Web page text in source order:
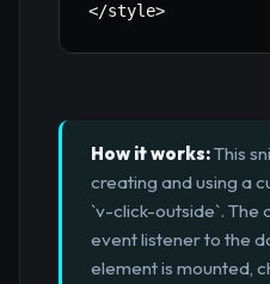
</style>
How it works:This
creating and using a
`v-click-outside`. The
event listener to the
element is mounted,